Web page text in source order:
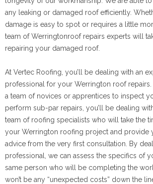
any leaking or damaged roof efficiently.
damage is easy to spot or requires a little
team of Werringtonroof repairs experts will
repairing your damaged roof.
At Vertec Roofing, you’ll be dealing with an
professional for your Werrington roof repairs.
a team of novices or apprentices to inspect
perform sub-par repairs, you’ll be dealing
team of roofing specialists who will take the
your Werrington roofing project and provide
advice from the very first consultation. By
professional, we can assess the specifics of
same person who will be completing the
won’t be any “unexpected costs” down the